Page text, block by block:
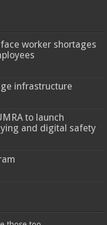
worker shortages
infrastructure
to launch
and digital safety